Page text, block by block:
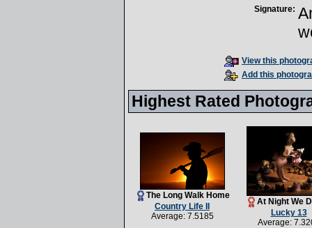
Signature:
View this
Add this
Highest Rated
The Long Walk Home
Country Life II
Average: 7.5185
At Night We
Lucky 13
Average: